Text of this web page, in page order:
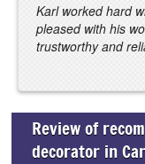
Karl worked hard
pleased with his
trustworthy and
Review of
decorator in